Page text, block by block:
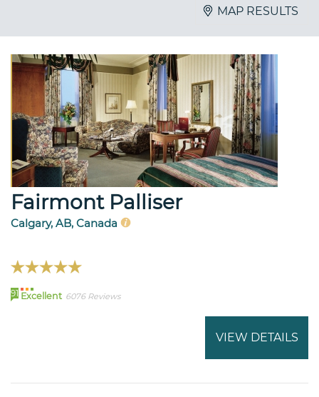
MAP RESULTS
Fairmont Palliser
Calgary, AB, Canada
91 Excellent 6076 Reviews
VIEW DETAILS